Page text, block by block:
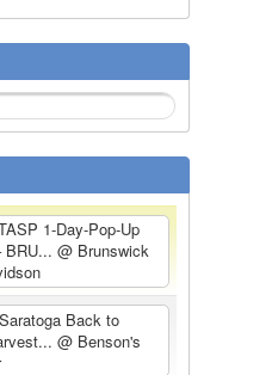
1-Day-Pop-Up
BRU... @ Brunswick
Saratoga Back to
@ Benson's